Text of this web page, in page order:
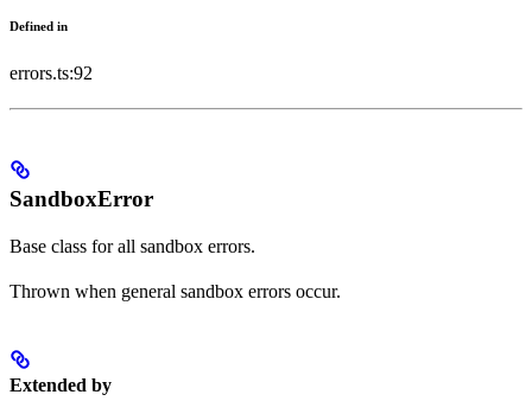
Defined in
errors.ts:92
SandboxError
Base class for all sandbox errors.
Thrown when general sandbox errors occur.
Extended by